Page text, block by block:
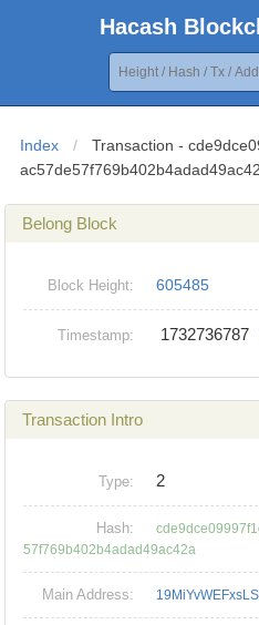
Hacash
Index /
Transaction -
Belong Block
Block Height: 605485
Timestamp: 1732736787
Transaction Intro
Type: 2
Hash:
57f769b402b4adad49ac42a
Main Address: